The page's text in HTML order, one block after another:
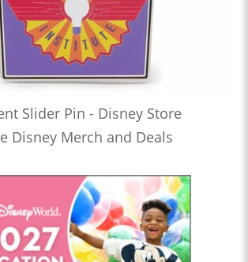
Slider Pin - Disney Store
Disney Merch and Deals